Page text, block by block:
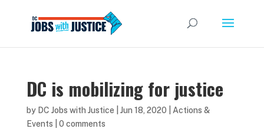
DC is mobilizing for justice
by DC Jobs with Justice Jun 18, 2020
Actions &
Events
0 comments